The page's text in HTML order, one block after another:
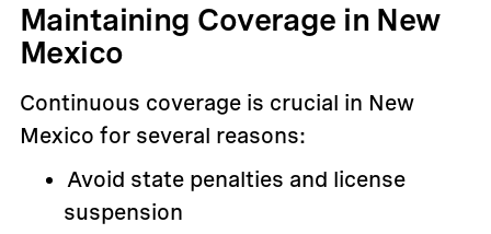
Maintaining Coverage in New
Mexico
Continuous coverage is crucial in New
Mexico for several reasons:
Avoid state penalties and license
suspension